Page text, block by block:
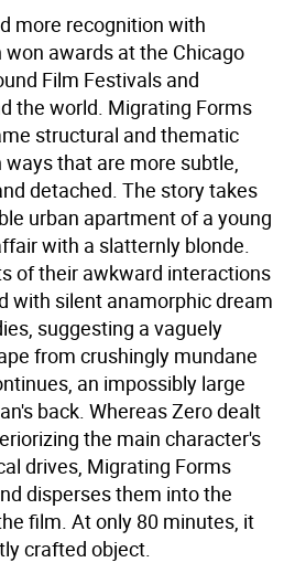
more recognition with
awards at the Chicago
Film Festivals and
the world. Migrating Forms
structural and thematic
that are more subtle,
detached. The story takes
urban apartment of a young
with a slatternly blonde.
of their awkward interactions
with silent anamorphic dream
suggesting a vaguely
from crushingly mundane
an impossibly large
back. Whereas Zero dealt
the main character's
drives, Migrating Forms
disperses them into the
film. At only 80 minutes, it
crafted object.